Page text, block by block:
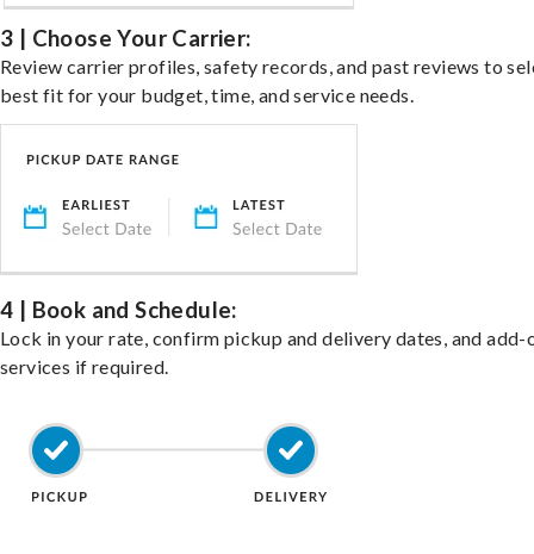
3 | Choose Your Carrier:
Review carrier profiles, safety records, and past reviews to
best fit for your budget, time, and service needs.
4 | Book and Schedule:
Lock in your rate, confirm pickup and delivery dates, and add-
services if required.